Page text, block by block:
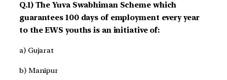
Q.1) The Yuva Swabhiman Scheme which
guarantees 100 days of employment every year
to the EWS youths is an initiative of:
a) Gujarat
b) Manipur